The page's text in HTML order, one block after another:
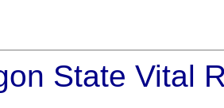
State Vital